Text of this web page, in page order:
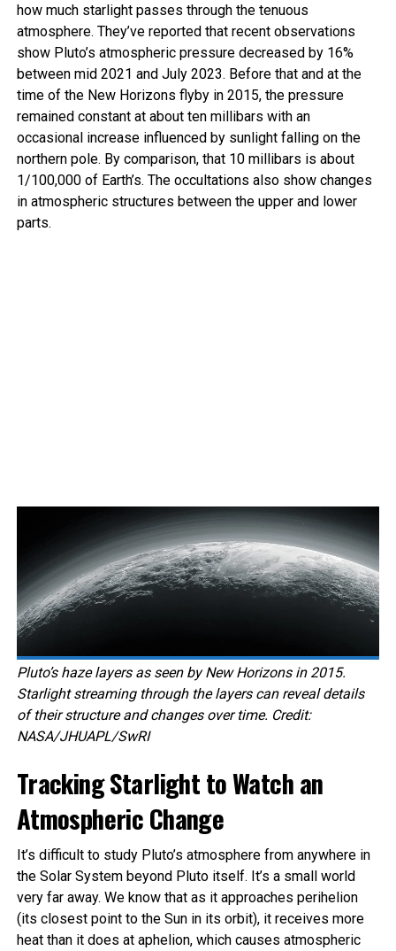
how much starlight passes through the tenuous
atmosphere. They’ve reported that recent observations
show Pluto’s atmospheric pressure decreased by 16%
between mid 2021 and July 2023. Before that and at the
time of the New Horizons flyby in 2015, the pressure
remained constant at about ten millibars with an
occasional increase influenced by sunlight falling on the
northern pole. By comparison, that 10 millibars is about
1/100,000 of Earth’s. The occultations also show changes
in atmospheric structures between the upper and lower
parts.
Pluto’s haze layers as seen by New Horizons in 2015.
Starlight streaming through the layers can reveal details
of their structure and changes over time. Credit:
NASA/JHUAPL/SwRI
Tracking Starlight to Watch an
Atmospheric Change
It’s difficult to study Pluto’s atmosphere from anywhere in
the Solar System beyond Pluto itself. It’s a small world
very far away. We know that as it approaches perihelion
(its closest point to the Sun in its orbit), it receives more
heat than it does at aphelion, which causes atmospheric